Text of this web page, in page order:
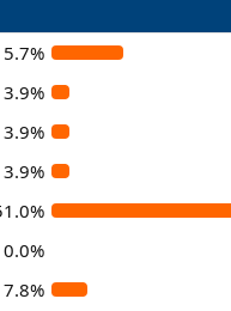
3.9%
3.9%
3.9%
0.0%
7.8%